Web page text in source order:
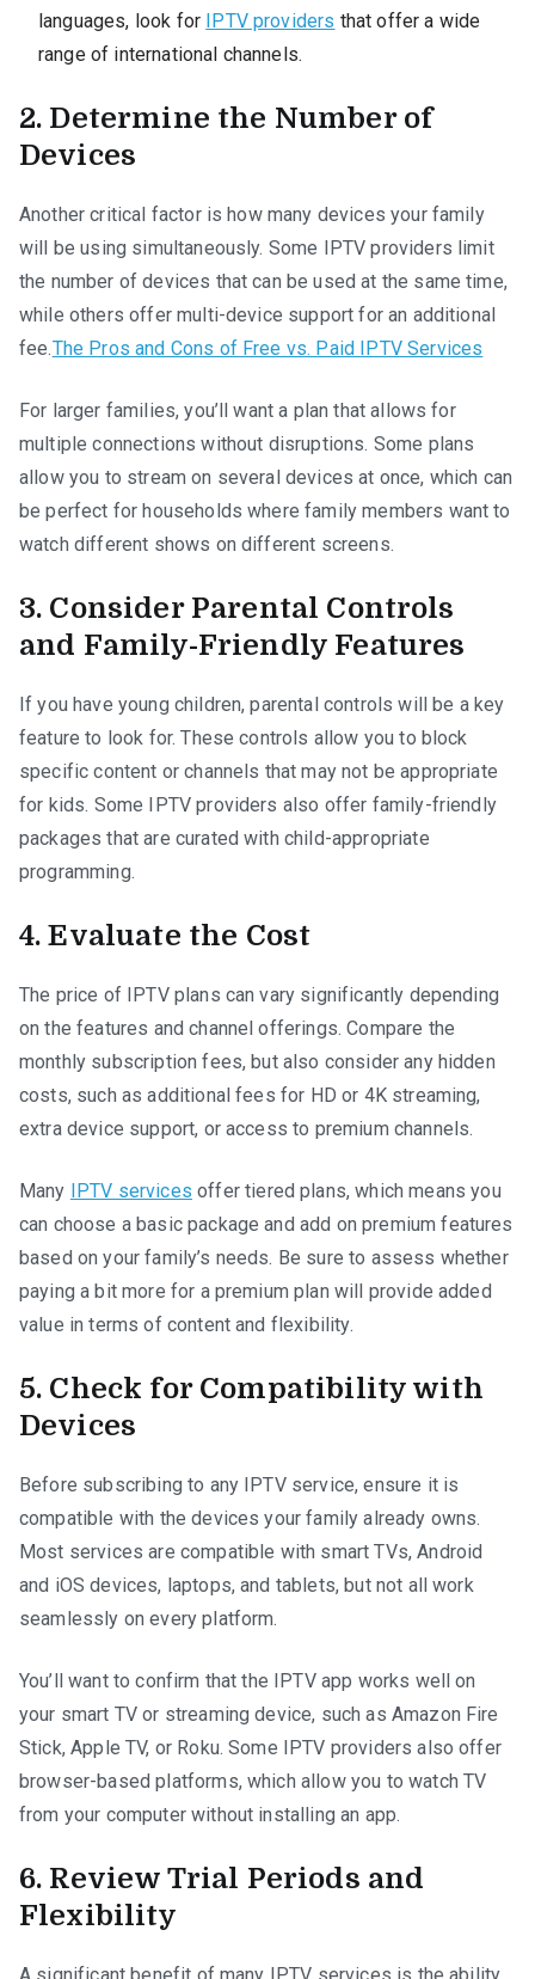
languages, look for IPTV providers that offer a wide
range of international channels.
2. Determine the Number of
Devices
Another critical factor is how many devices your family
will be using simultaneously. Some IPTV providers limit
the number of devices that can be used at the same time,
while others offer multi-device support for an additional
fee.The Pros and Cons of Free vs. Paid IPTV Services
For larger families, you’ll want a plan that allows for
multiple connections without disruptions. Some plans
allow you to stream on several devices at once, which can
be perfect for households where family members want to
watch different shows on different screens.
3. Consider Parental Controls
and Family-Friendly Features
If you have young children, parental controls will be a key
feature to look for. These controls allow you to block
specific content or channels that may not be appropriate
for kids. Some IPTV providers also offer family-friendly
packages that are curated with child-appropriate
programming.
4. Evaluate the Cost
The price of IPTV plans can vary significantly depending
on the features and channel offerings. Compare the
monthly subscription fees, but also consider any hidden
costs, such as additional fees for HD or 4K streaming,
extra device support, or access to premium channels.
Many IPTV services offer tiered plans, which means you
can choose a basic package and add on premium features
based on your family’s needs. Be sure to assess whether
paying a bit more for a premium plan will provide added
value in terms of content and flexibility.
5. Check for Compatibility with
Devices
Before subscribing to any IPTV service, ensure it is
compatible with the devices your family already owns.
Most services are compatible with smart TVs, Android
and iOS devices, laptops, and tablets, but not all work
seamlessly on every platform.
You’ll want to confirm that the IPTV app works well on
your smart TV or streaming device, such as Amazon Fire
Stick, Apple TV, or Roku. Some IPTV providers also offer
browser-based platforms, which allow you to watch TV
from your computer without installing an app.
6. Review Trial Periods and
Flexibility
A significant benefit of many IPTV services is the ability